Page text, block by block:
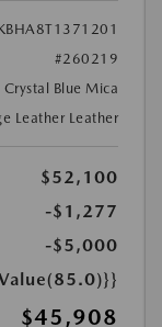
#260219
Blue Mica
Leather Leather
$52,100
-$1,277
-$5,000
$45,908